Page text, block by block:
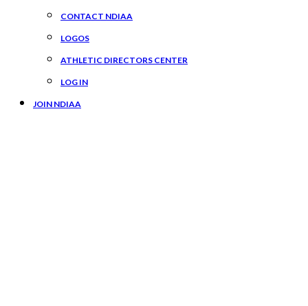
CONTACT NDIAA
LOGOS
ATHLETIC DIRECTORS CENTER
LOG IN
JOIN NDIAA